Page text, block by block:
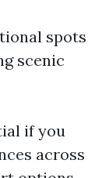
spots
scenic
if you
across